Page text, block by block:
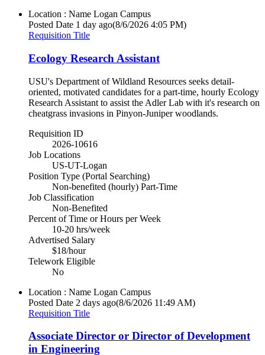
Location : Name Logan Campus
Posted Date 1 day ago(8/6/2026 4:05 PM)
Requisition Title
Ecology Research Assistant
USU's Department of Wildland Resources seeks detail-
oriented, motivated candidates for a part-time, hourly Ecology
Research Assistant to assist the Adler Lab with it's research on
cheatgrass invasions in Pinyon-Juniper woodlands.
Requisition ID
2026-10616
Job Locations
US-UT-Logan
Position Type (Portal Searching)
Non-benefited (hourly) Part-Time
Job Classification
Non-Benefited
Percent of Time or Hours per Week
10-20 hrs/week
Advertised Salary
$18/hour
Telework Eligible
No
Location : Name Logan Campus
Posted Date 2 days ago(8/6/2026 11:49 AM)
Requisition Title
Associate Director or Director of Development
in Engineering